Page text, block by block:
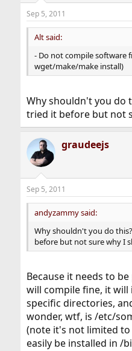
Sep 5, 2011
Alt said:
- Do not compile software
wget/make/make install)
Why shouldn't you do
tried it before but not
graudeejs
Sep 5, 2011
andyzammy said:
Why shouldn't you do
before but not sure why I
Because it needs to
will compile fine, it will
specific directories,
wonder, wtf, is /etc/
(note it's not limited
easily be installed in /